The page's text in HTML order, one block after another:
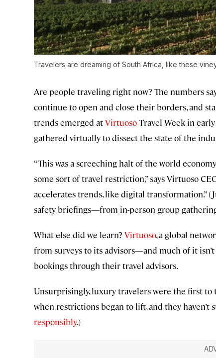
Travelers are dreaming of South Africa, like these
Are people traveling right now? The numbers
continue to open and close their borders, and
trends emerged atVirtuosoTravel Week in
gathered virtually to dissect the state of the
“This was a screeching halt of the world
some sort of travel restriction,” says Virtuoso
accelerates trends, like digital transformation.”
safety briefings—from in-person group
What else did we learn?Virtuoso, a global
from surveys to its advisors—and much of it
bookings through their travel advisors.
Unsurprisingly, luxury travelers were the first to
when restrictions began to lift, and they haven’t
responsibly.)